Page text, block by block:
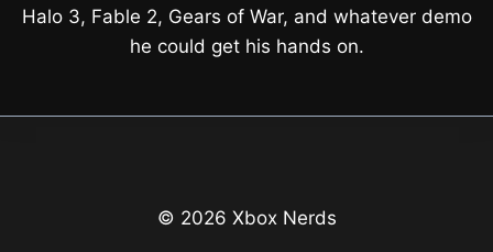
Halo 3, Fable 2, Gears of War, and whatever demo
he could get his hands on.
© 2026 Xbox Nerds